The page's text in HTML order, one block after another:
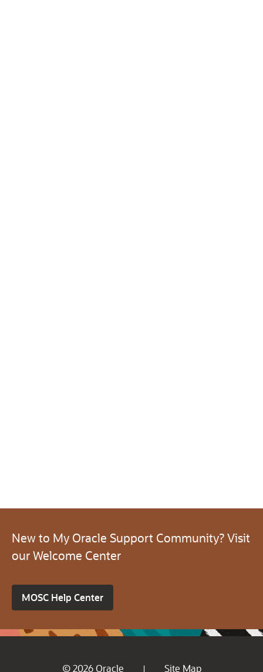
New to My Oracle Support Community? Visit
our Welcome Center
MOSC Help Center
© 2026 Oracle | Site Map